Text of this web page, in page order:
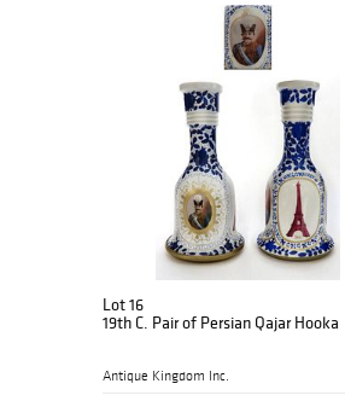
Lot 16
19th C. Pair of Persian Qajar Hooka
Antique Kingdom Inc.